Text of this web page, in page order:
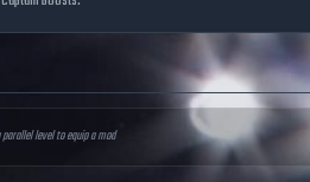
level to equip a mod